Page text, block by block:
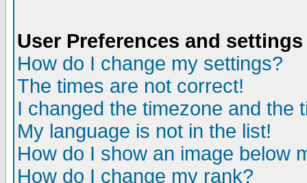
User Preferences and settings
How do I change my settings?
The times are not correct!
I changed the timezone and the
My language is not in the list!
How do I show an image below
How do I change my rank?